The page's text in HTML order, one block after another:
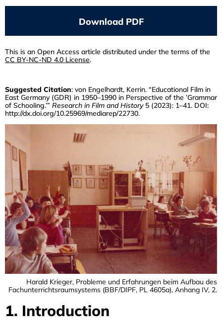
ANJA SATTELMACHER
Screening Propaganda
JONATHAN HAID
The Raw Materials Of Celluloid Film
Wholeness And Nature
MARIE-NOËLLE YAZDANPANAH
The Austrian Province As Subject And
Space Of Action In Educational Film
Practices
LENA SEROV
The Development Of Educational
Cinema For Schools In The Soviet Union
In The 1930s
KERRIN VON ENGELHARDT
Educational Film In East Germany
(GDR) In 1950–1990 In Perspective Of
The “Grammar Of Schooling”
JOACHIM SCHÄTZ
No Instructions, Just Some Advice
Download PDF
This is an Open Access article distributed under the terms of the
CC BY-NC-ND 4.0 License.
Suggested Citation: von Engelhardt, Kerrin. “Educational Film in
East Germany (GDR) in 1950–1990 in Perspective of the ’Grammar
of Schooling.’” Research in Film and History5 (2023): 1–41. DOI:
http://dx.doi.org/10.25969/mediarep/22730.
Harald Krieger, Probleme und Erfahrungen beim Aufbau des
Fachunterrichtsraumsystems (BBF/DIPF, PL 4605a), Anhang IV, 2.
1. Introduction